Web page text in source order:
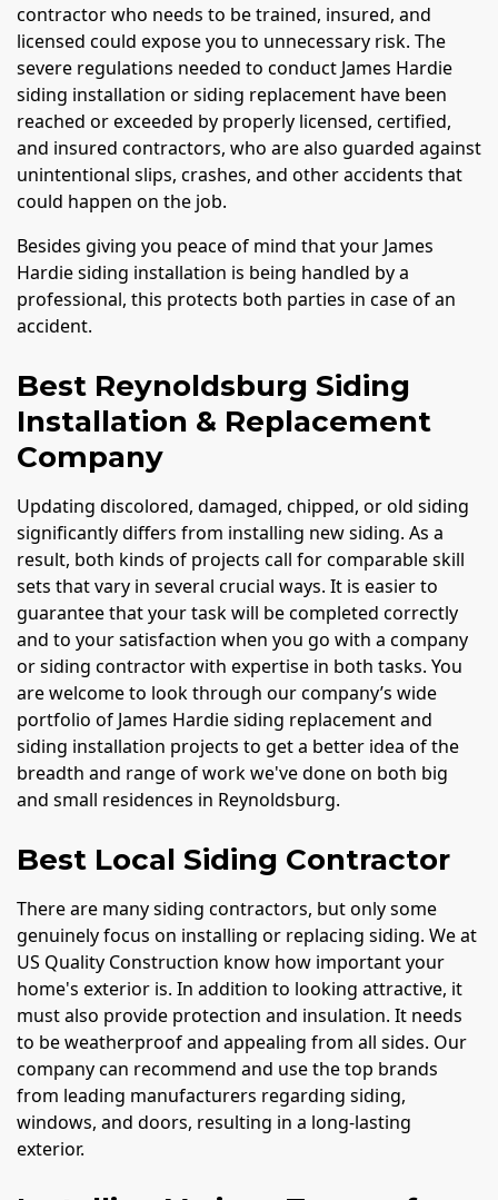
contractor who needs to be trained, insured, and
licensed could expose you to unnecessary risk. The
severe regulations needed to conduct James Hardie
siding installation or siding replacement have been
reached or exceeded by properly licensed, certified,
and insured contractors, who are also guarded against
unintentional slips, crashes, and other accidents that
could happen on the job.
Besides giving you peace of mind that your James
Hardie siding installation is being handled by a
professional, this protects both parties in case of an
accident.
Best Reynoldsburg Siding
Installation & Replacement
Company
Updating discolored, damaged, chipped, or old siding
significantly differs from installing new siding. As a
result, both kinds of projects call for comparable skill
sets that vary in several crucial ways. It is easier to
guarantee that your task will be completed correctly
and to your satisfaction when you go with a company
or siding contractor with expertise in both tasks. You
are welcome to look through our company’s wide
portfolio of James Hardie siding replacement and
siding installation projects to get a better idea of the
breadth and range of work we've done on both big
and small residences in Reynoldsburg.
Best Local Siding Contractor
There are many siding contractors, but only some
genuinely focus on installing or replacing siding. We at
US Quality Construction know how important your
home's exterior is. In addition to looking attractive, it
must also provide protection and insulation. It needs
to be weatherproof and appealing from all sides. Our
company can recommend and use the top brands
from leading manufacturers regarding siding,
windows, and doors, resulting in a long-lasting
exterior.